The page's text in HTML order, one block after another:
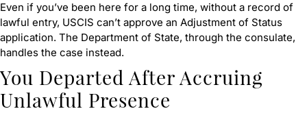
Even if you’ve been here for a long time, without a record of
lawful entry, USCIS can’t approve an Adjustment of Status
application. The Department of State, through the consulate,
handles the case instead.
You Departed After Accruing
Unlawful Presence